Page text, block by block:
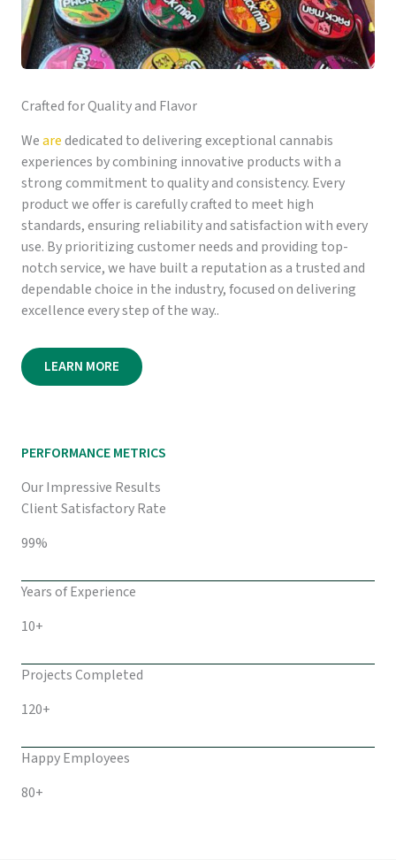
Crafted for Quality and Flavor
Wearededicated to delivering exceptional cannabis
experiences by combining innovative products with a
strong commitment to quality and consistency. Every
product we offer is carefully crafted to meet high
standards, ensuring reliability and satisfaction with every
use. By prioritizing customer needs and providing top-
notch service, we have built a reputation as a trusted and
dependable choice in the industry, focused on delivering
excellence every step of the way..
LEARN MORE
PERFORMANCE METRICS
Our Impressive Results
Client Satisfactory Rate
99%
Years of Experience
10+
Projects Completed
120+
Happy Employees
80+